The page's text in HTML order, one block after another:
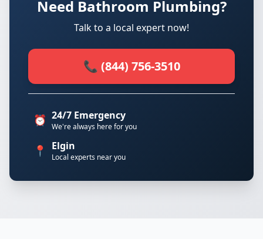
Need Bathroom Plumbing?
Talk to a local expert now!
📞 (844) 756-3510
⏰ 24/7 Emergency
We're always here for you
📍 Elgin
Local experts near you